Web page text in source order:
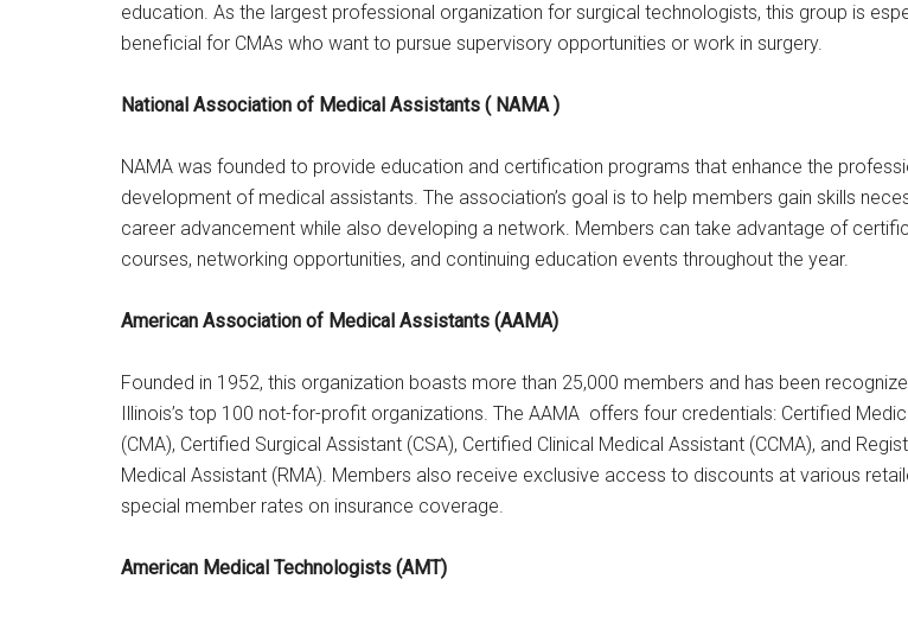
education. As the largest professional organization for surgical technologists, this group is
beneficial for CMAs who want to pursue supervisory opportunities or work in surgery.
National Association of Medical Assistants ( NAMA )
NAMA was founded to provide education and certification programs that enhance the
development of medical assistants. The association’s goal is to help members gain skills
career advancement while also developing a network. Members can take advantage of
courses, networking opportunities, and continuing education events throughout the year.
American Association of Medical Assistants (AAMA)
Founded in 1952, this organization boasts more than 25,000 members and has been
Illinois’s top 100 not-for-profit organizations. The AAMA offers four credentials: Certified
(CMA), Certified Surgical Assistant (CSA), Certified Clinical Medical Assistant (CCMA), and
Medical Assistant (RMA). Members also receive exclusive access to discounts at various
special member rates on insurance coverage.
American Medical Technologists (AMT)